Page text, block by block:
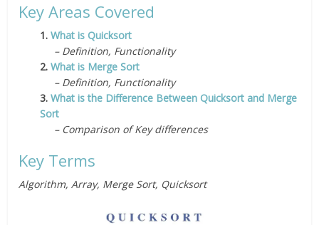
Key Areas Covered
1.What is Quicksort
– Definition, Functionality
2.What is Merge Sort
– Definition, Functionality
3.What is the Difference Between Quicksort and Merge
Sort
– Comparison of Key differences
Key Terms
Algorithm, Array, Merge Sort, Quicksort